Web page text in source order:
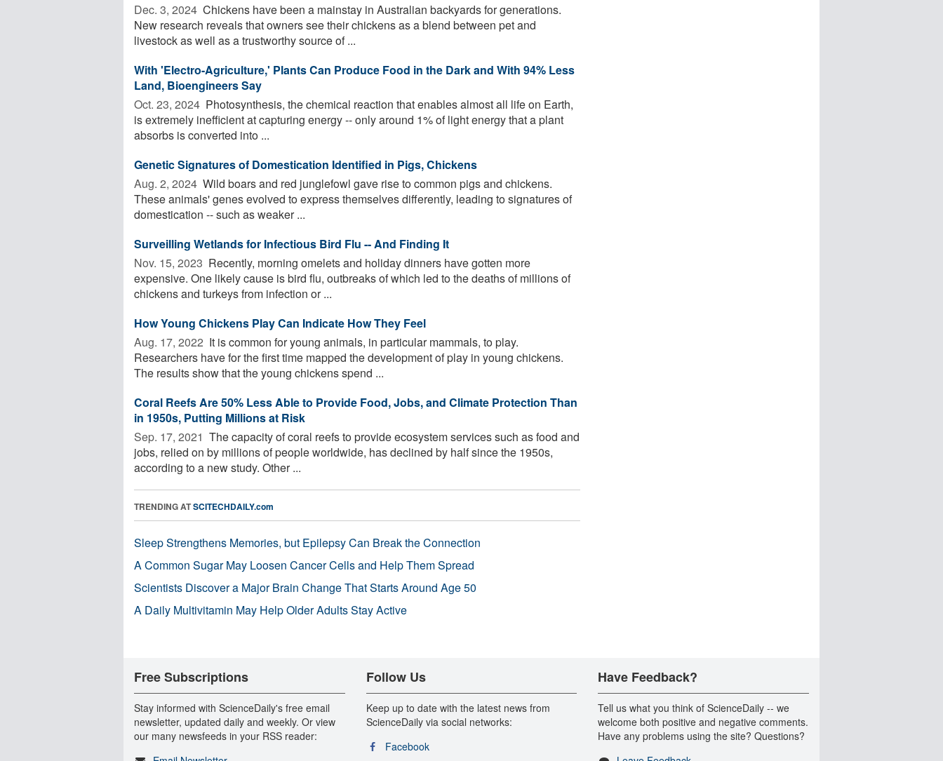
Dec. 3, 2024  Chickens have been a mainstay in Australian backyards for generations.
New research reveals that owners see their chickens as a blend between pet and
livestock as well as a trustworthy source of ...
With 'Electro-Agriculture,' Plants Can Produce Food in the Dark and With 94% Less
Land, Bioengineers Say
Oct. 23, 2024  Photosynthesis, the chemical reaction that enables almost all life on Earth,
is extremely inefficient at capturing energy -- only around 1% of light energy that a plant
absorbs is converted into ...
Genetic Signatures of Domestication Identified in Pigs, Chickens
Aug. 2, 2024  Wild boars and red junglefowl gave rise to common pigs and chickens.
These animals' genes evolved to express themselves differently, leading to signatures of
domestication -- such as weaker ...
Surveilling Wetlands for Infectious Bird Flu -- And Finding It
Nov. 15, 2023  Recently, morning omelets and holiday dinners have gotten more
expensive. One likely cause is bird flu, outbreaks of which led to the deaths of millions of
chickens and turkeys from infection or ...
How Young Chickens Play Can Indicate How They Feel
Aug. 17, 2022  It is common for young animals, in particular mammals, to play.
Researchers have for the first time mapped the development of play in young chickens.
The results show that the young chickens spend ...
Coral Reefs Are 50% Less Able to Provide Food, Jobs, and Climate Protection Than
in 1950s, Putting Millions at Risk
Sep. 17, 2021  The capacity of coral reefs to provide ecosystem services such as food and
jobs, relied on by millions of people worldwide, has declined by half since the 1950s,
according to a new study. Other ...
TRENDING ATSCITECHDAILY.com
Sleep Strengthens Memories, but Epilepsy Can Break the Connection
A Common Sugar May Loosen Cancer Cells and Help Them Spread
Scientists Discover a Major Brain Change That Starts Around Age 50
A Daily Multivitamin May Help Older Adults Stay Active
Free Subscriptions
Stay informed with ScienceDaily's free email
newsletter, updated daily and weekly. Or view
our many newsfeeds in your RSS reader:
Follow Us
Keep up to date with the latest news from
ScienceDaily via social networks:
Facebook
Have Feedback?
Tell us what you think of ScienceDaily -- we
welcome both positive and negative comments.
Have any problems using the site? Questions?